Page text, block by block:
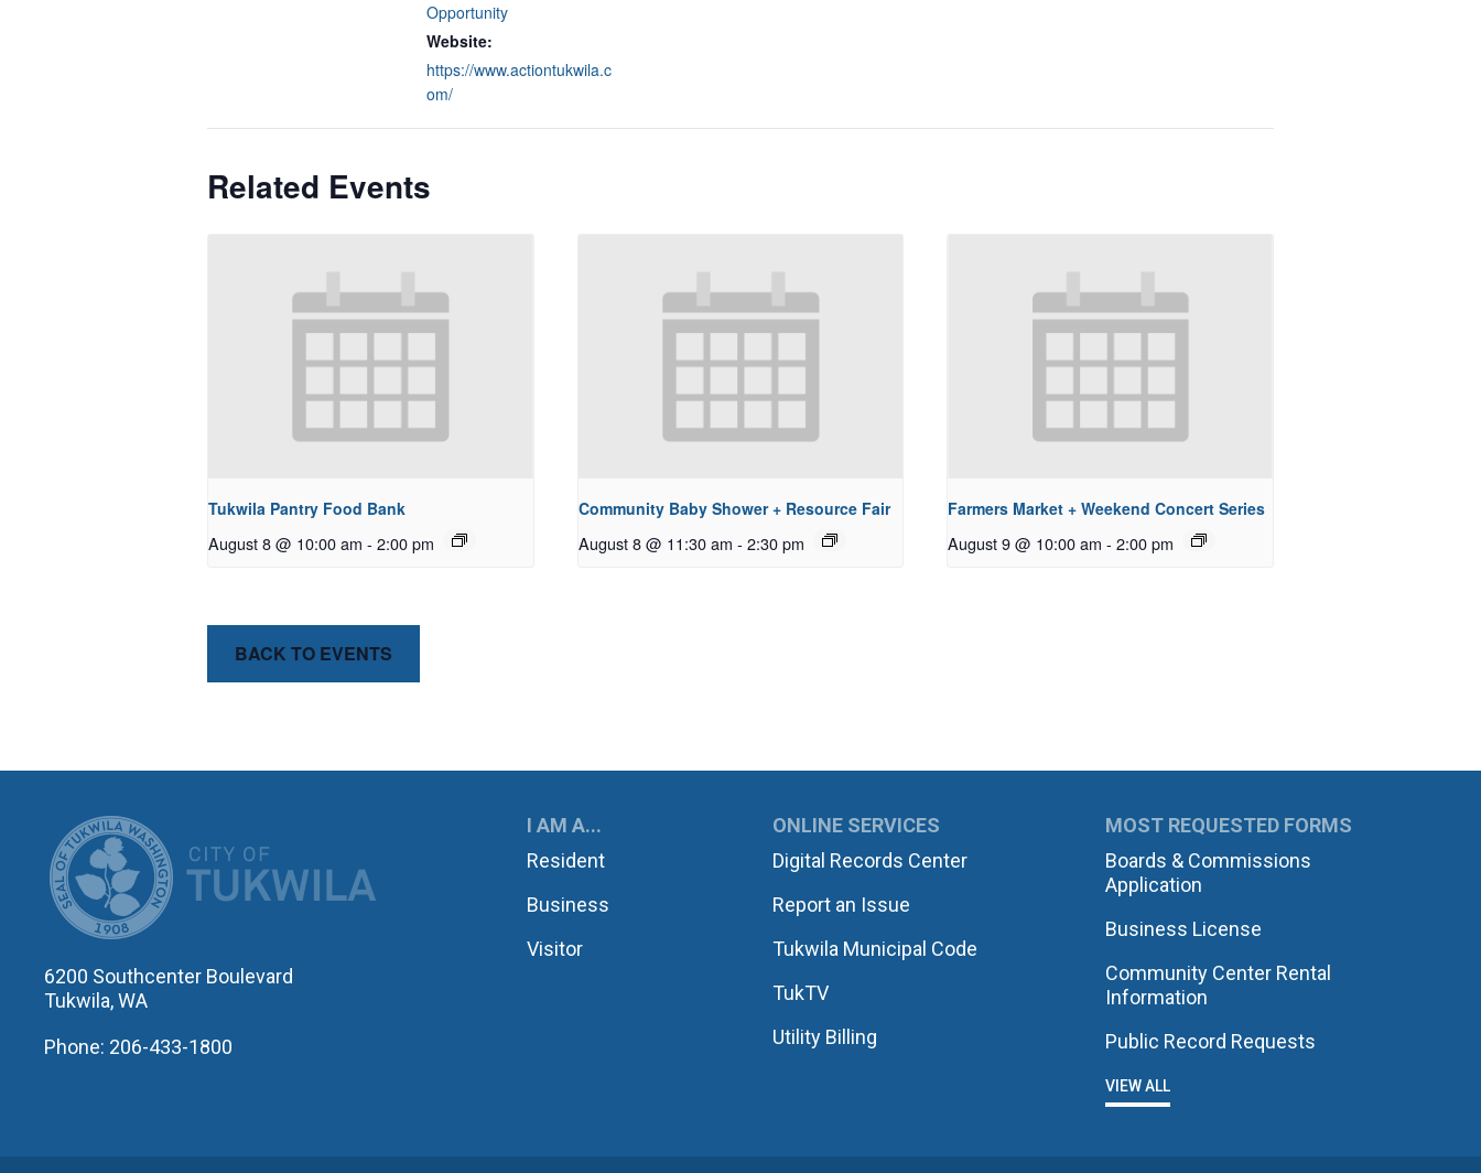
Opportunity
Website:
https://www.actiontukwila.c
om/
Related Events
Tukwila Pantry Food Bank
August 8 @ 10:00 am - 2:00 pm
Community Baby Shower + Resource Fair
August 8 @ 11:30 am - 2:30 pm
Farmers Market + Weekend Concert Series
August 9 @ 10:00 am - 2:00 pm
BACK TO EVENTS
CITY OF TUKWILA
6200 Southcenter Boulevard
Tukwila, WA
Phone: 206-433-1800
I AM A...
Resident
Business
Visitor
ONLINE SERVICES
Digital Records Center
Report an Issue
Tukwila Municipal Code
TukTV
Utility Billing
MOST REQUESTED FORMS
Boards & Commissions
Application
Business License
Community Center Rental
Information
Public Record Requests
VIEW ALL